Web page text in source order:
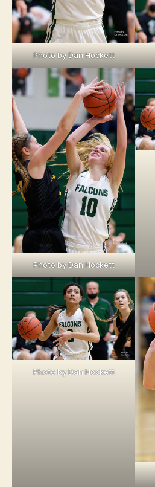
Photo by Dan Hockett
Photo by Dan Hockett
Photo by Dan Hockett